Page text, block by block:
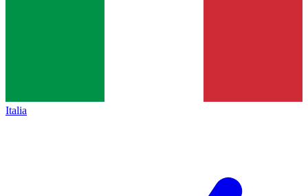
Italia